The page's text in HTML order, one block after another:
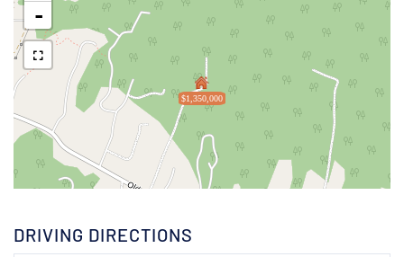
$1,350,000
-
DRIVING DIRECTIONS